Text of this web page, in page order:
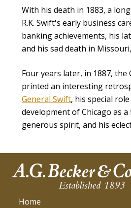
With his death in 1883, a long
R.K. Swift's early business
banking achievements, his
and his sad death in
Four years later, in 1887, the
printed an interesting
General Swift, his special
development of Chicago as
generous spirit, and his
Home